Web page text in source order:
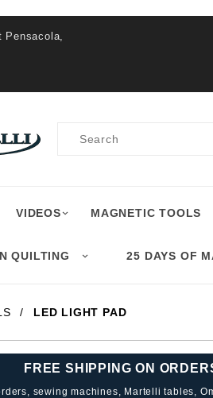
Pensacola,
VIDEOS MAGNETIC TOOLS
QUILTING 25 DAYS OF
LED LIGHT PAD
FREE SHIPPING ON
sewing machines, Martelli tables,